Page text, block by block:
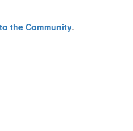
the Community.